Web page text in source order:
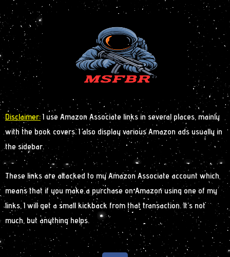
Disclaimer: I use Amazon Associate links in several places, mainly
with the book covers. I also display various Amazon ads usually in
the sidebar.
These links are attacked to my Amazon Associate account which
means that if you make a purchase on Amazon using one of my
links, I will get a small kickback from that transaction. It’s not
much, but anything helps.